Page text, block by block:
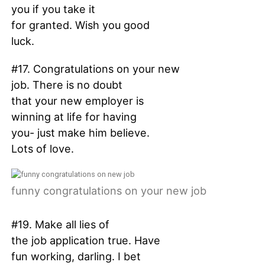
you if you take it
for granted. Wish you good
luck.
#17. Congratulations on your new
job. There is no doubt
that your new employer is
winning at life for having
you- just make him believe.
Lots of love.
funny congratulations on your new job
#19. Make all lies of
the job application true. Have
fun working, darling. I bet